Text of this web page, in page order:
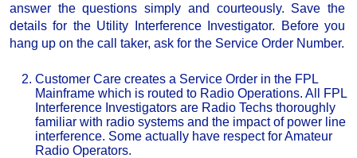
answer the questions simply and courteously. Save the
details for the Utility Interference Investigator. Before you
hang up on the call taker, ask for the Service Order Number.
Customer Care creates a Service Order in the FPL
Mainframe which is routed to Radio Operations. All FPL
Interference Investigators are Radio Techs thoroughly
familiar with radio systems and the impact of power line
interference. Some actually have respect for Amateur
Radio Operators.